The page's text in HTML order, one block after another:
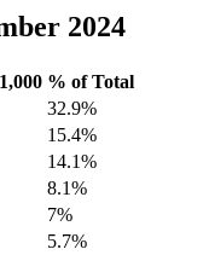
2024
% of Total
32.9%
15.4%
14.1%
8.1%
7%
5.7%